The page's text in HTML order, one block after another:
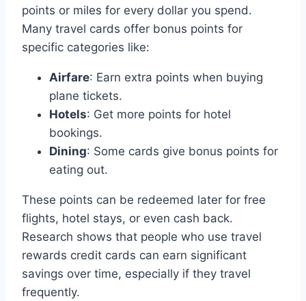
points or miles for every dollar you spend.
Many travel cards offer bonus points for
specific categories like:
Airfare: Earn extra points when buying
plane tickets.
Hotels: Get more points for hotel
bookings.
Dining: Some cards give bonus points for
eating out.
These points can be redeemed later for free
flights, hotel stays, or even cash back.
Research shows that people who use travel
rewards credit cards can earn significant
savings over time, especially if they travel
frequently.